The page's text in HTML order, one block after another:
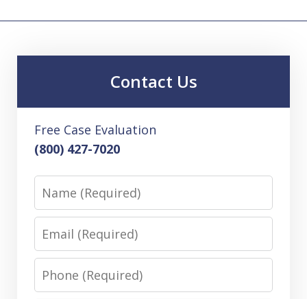
Contact Us
Free Case Evaluation
(800) 427-7020
Name
Email
Phone